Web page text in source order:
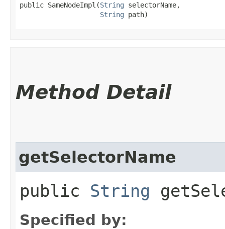
public SameNodeImpl​(String selectorName,
String path)
Method Detail
getSelectorName
public String
Specified by: